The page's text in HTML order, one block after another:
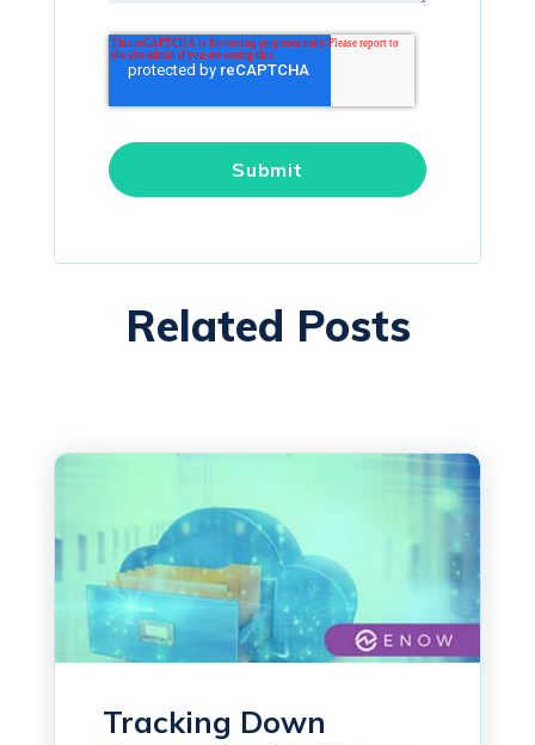
Related Posts
Tracking Down